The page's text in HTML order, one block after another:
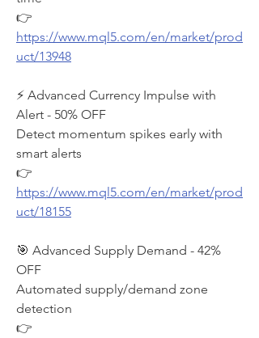
https://www.mql5.com/en/market/prod
uct/13948
⚡ Advanced Currency Impulse with
Alert - 50% OFF
Detect momentum spikes early with
smart alerts
https://www.mql5.com/en/market/prod
uct/18155
🎯 Advanced Supply Demand - 42%
OFF
Automated supply/demand zone
detection